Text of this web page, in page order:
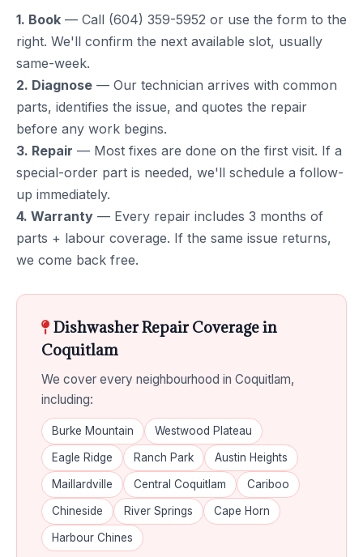
1. Book — Call (604) 359-5952 or use the form to the
right. We'll confirm the next available slot, usually
same-week.
2. Diagnose — Our technician arrives with common
parts, identifies the issue, and quotes the repair
before any work begins.
3. Repair — Most fixes are done on the first visit. If a
special-order part is needed, we'll schedule a follow-
up immediately.
4. Warranty — Every repair includes 3 months of
parts + labour coverage. If the same issue returns,
we come back free.
Dishwasher Repair Coverage in
Coquitlam
We cover every neighbourhood in Coquitlam,
including:
Burke Mountain Westwood Plateau
Eagle Ridge Ranch Park Austin Heights
Maillardville Central Coquitlam Cariboo
Chineside River Springs Cape Horn
Harbour Chines